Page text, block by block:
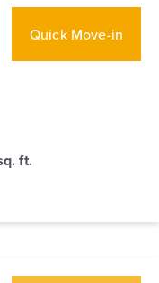
Quick Move-in
ft.